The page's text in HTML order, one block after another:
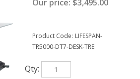
Our price: $3,495.00
Product Code: LIFESPAN-
TR5000-DT7-DESK-TRE
Qty: